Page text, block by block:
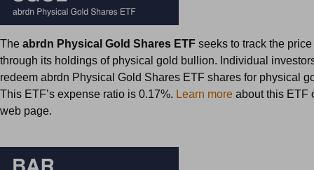
The abrdn Physical Gold Shares ETF seeks to track the
through its holdings of physical gold bullion. Individual
redeem abrdn Physical Gold Shares ETF shares for physical
This ETF’s expense ratio is 0.17%. Learn more about this ETF
web page.